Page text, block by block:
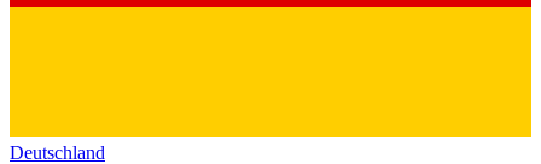
Deutschland